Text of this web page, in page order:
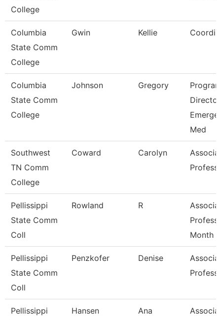
College
Columbia
State Comm
College
Gwin Kellie
Columbia
State Comm
College
Johnson Gregory
Director
Med
Southwest
TN Comm
College
Coward Carolyn
Pellissippi
State Comm
Coll
Rowland R
Month
Pellissippi
State Comm
Coll
Penzkofer Denise
Pellissippi
Hansen Ana